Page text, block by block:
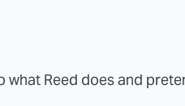
what Reed does and